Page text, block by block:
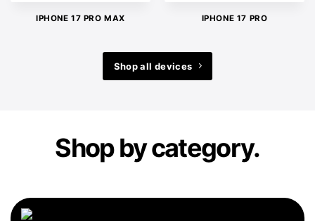
IPHONE 17 PRO MAX IPHONE 17 PRO
Shop all devices
Shop by category.